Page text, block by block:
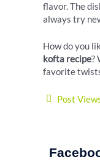
flavor. The
always try
How do you
kofta recipe?
favorite
Post